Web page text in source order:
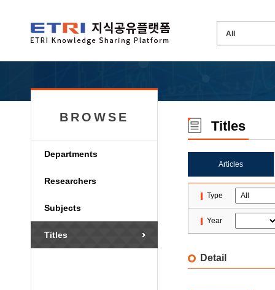
BROWSE
Departments
Researchers
Subjects
Titles
Titles
Articles
Type
Year
Detail